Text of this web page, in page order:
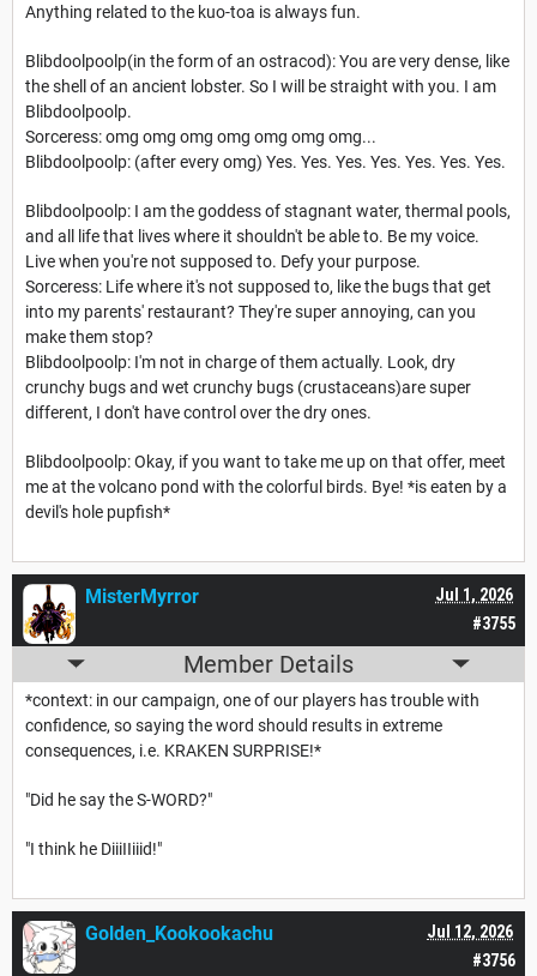
Anything related to the kuo-toa is always fun.
Blibdoolpoolp(in the form of an ostracod): You are very dense, like
the shell of an ancient lobster. So I will be straight with you. I am
Blibdoolpoolp.
Sorceress: omg omg omg omg omg omg omg...
Blibdoolpoolp: (after every omg) Yes. Yes. Yes. Yes. Yes. Yes. Yes.
Blibdoolpoolp: I am the goddess of stagnant water, thermal pools,
and all life that lives where it shouldn't be able to. Be my voice.
Live when you're not supposed to. Defy your purpose.
Sorceress: Life where it's not supposed to, like the bugs that get
into my parents' restaurant? They're super annoying, can you
make them stop?
Blibdoolpoolp: I'm not in charge of them actually. Look, dry
crunchy bugs and wet crunchy bugs (crustaceans)are super
different, I don't have control over the dry ones.
Blibdoolpoolp: Okay, if you want to take me up on that offer, meet
me at the volcano pond with the colorful birds. Bye! *is eaten by a
devil's hole pupfish*
#3755
Jul 1, 2026
MisterMyrror
Member Details
*context: in our campaign, one of our players has trouble with
confidence, so saying the word should results in extreme
consequences, i.e. KRAKEN SURPRISE!*
"Did he say the S-WORD?"
"I think he DiiiIIiiid!"
#3756
Jul 12, 2026
Golden_Kookookachu